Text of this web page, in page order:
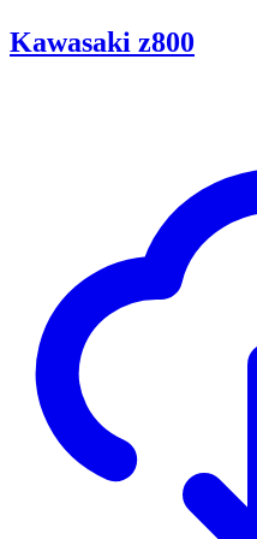
Kawasaki z800